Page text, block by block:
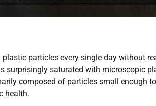
particles every single day without
surprisingly saturated with microscopic
composed of particles small enough
health.